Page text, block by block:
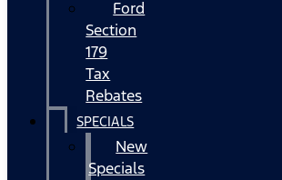
Ford
Section
179
Tax
Rebates
SPECIALS
New
Specials